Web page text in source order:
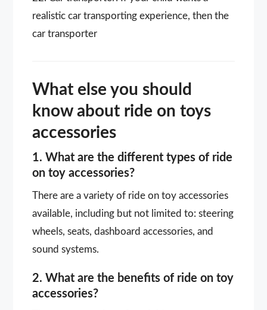
realistic car transporting experience, then the
car transporter
What else you should
know about ride on toys
accessories
1. What are the different types of ride
on toy accessories?
There are a variety of ride on toy accessories
available, including but not limited to: steering
wheels, seats, dashboard accessories, and
sound systems.
2. What are the benefits of ride on toy
accessories?